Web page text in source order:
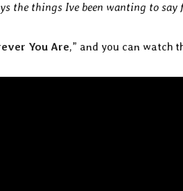
the things Ive been wanting to
You Are,” and you can watch